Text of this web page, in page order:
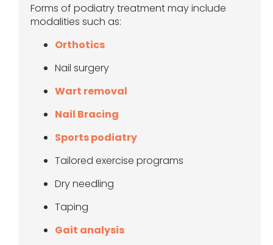
Forms of podiatry treatment may include
modalities such as:
Orthotics
Nail surgery
Wart removal
Nail Bracing
Sports podiatry
Tailored exercise programs
Dry needling
Taping
Gait analysis